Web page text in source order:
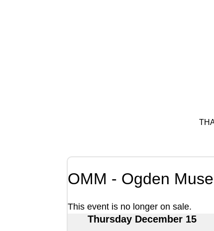
OMM - Ogden
This event is no longer on sale.
Thursday December 15